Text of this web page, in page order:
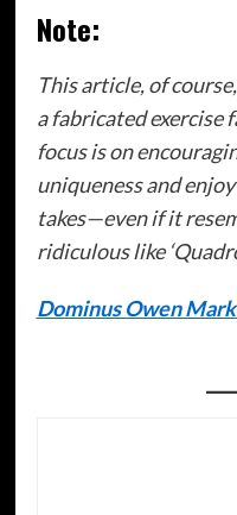
Note:
This article, of
a fabricated exercise
focus is on
uniqueness and
takes—even if it
ridiculous like
Dominus Owen